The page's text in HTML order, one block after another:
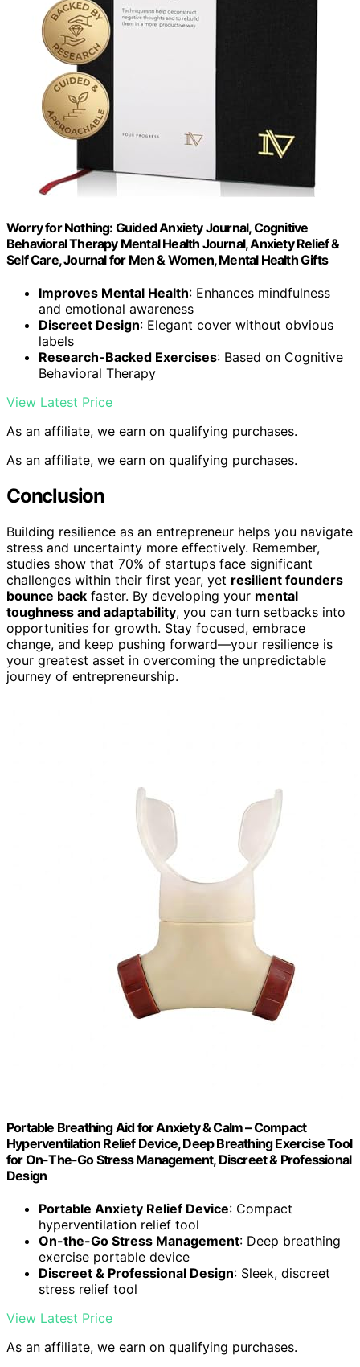
Worry for Nothing: Guided Anxiety Journal, Cognitive
Behavioral Therapy Mental Health Journal, Anxiety Relief &
Self Care, Journal for Men & Women, Mental Health Gifts
Improves Mental Health: Enhances mindfulness
and emotional awareness
Discreet Design: Elegant cover without obvious
labels
Research-Backed Exercises: Based on Cognitive
Behavioral Therapy
View Latest Price
As an affiliate, we earn on qualifying purchases.
As an affiliate, we earn on qualifying purchases.
Conclusion
Building resilience as an entrepreneur helps you navigate
stress and uncertainty more effectively. Remember,
studies show that 70% of startups face significant
challenges within their first year, yet resilient founders
bounce back faster. By developing your mental
toughness and adaptability, you can turn setbacks into
opportunities for growth. Stay focused, embrace
change, and keep pushing forward—your resilience is
your greatest asset in overcoming the unpredictable
journey of entrepreneurship.
Portable Breathing Aid for Anxiety & Calm – Compact
Hyperventilation Relief Device, Deep Breathing Exercise Tool
for On-The-Go Stress Management, Discreet & Professional
Design
Portable Anxiety Relief Device: Compact
hyperventilation relief tool
On-the-Go Stress Management: Deep breathing
exercise portable device
Discreet & Professional Design: Sleek, discreet
stress relief tool
View Latest Price
As an affiliate, we earn on qualifying purchases.